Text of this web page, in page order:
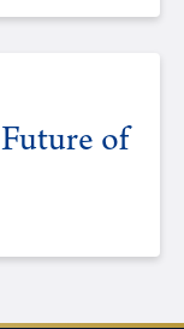
of